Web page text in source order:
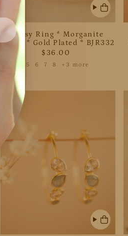
Tessy Ring * Morganite
hydro * Gold Plated * BJR332
$36.00
5 6 7 8 +3 more